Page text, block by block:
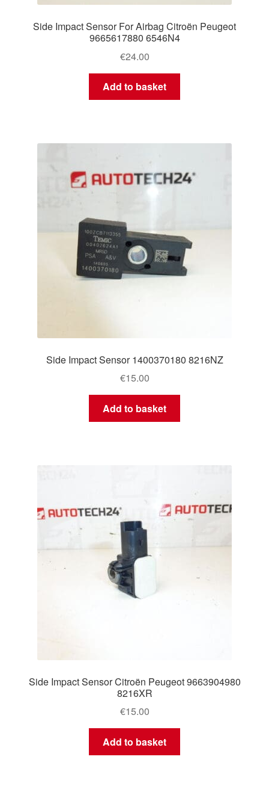
Side Impact Sensor For Airbag Citroën Peugeot
9665617880 6546N4
€24.00
Add to basket
Side Impact Sensor 1400370180 8216NZ
€15.00
Add to basket
Side Impact Sensor Citroën Peugeot 9663904980
8216XR
€15.00
Add to basket